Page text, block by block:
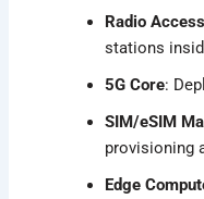
Radio
stations
5G Core:
SIM/eSIM
provisioning
Edge